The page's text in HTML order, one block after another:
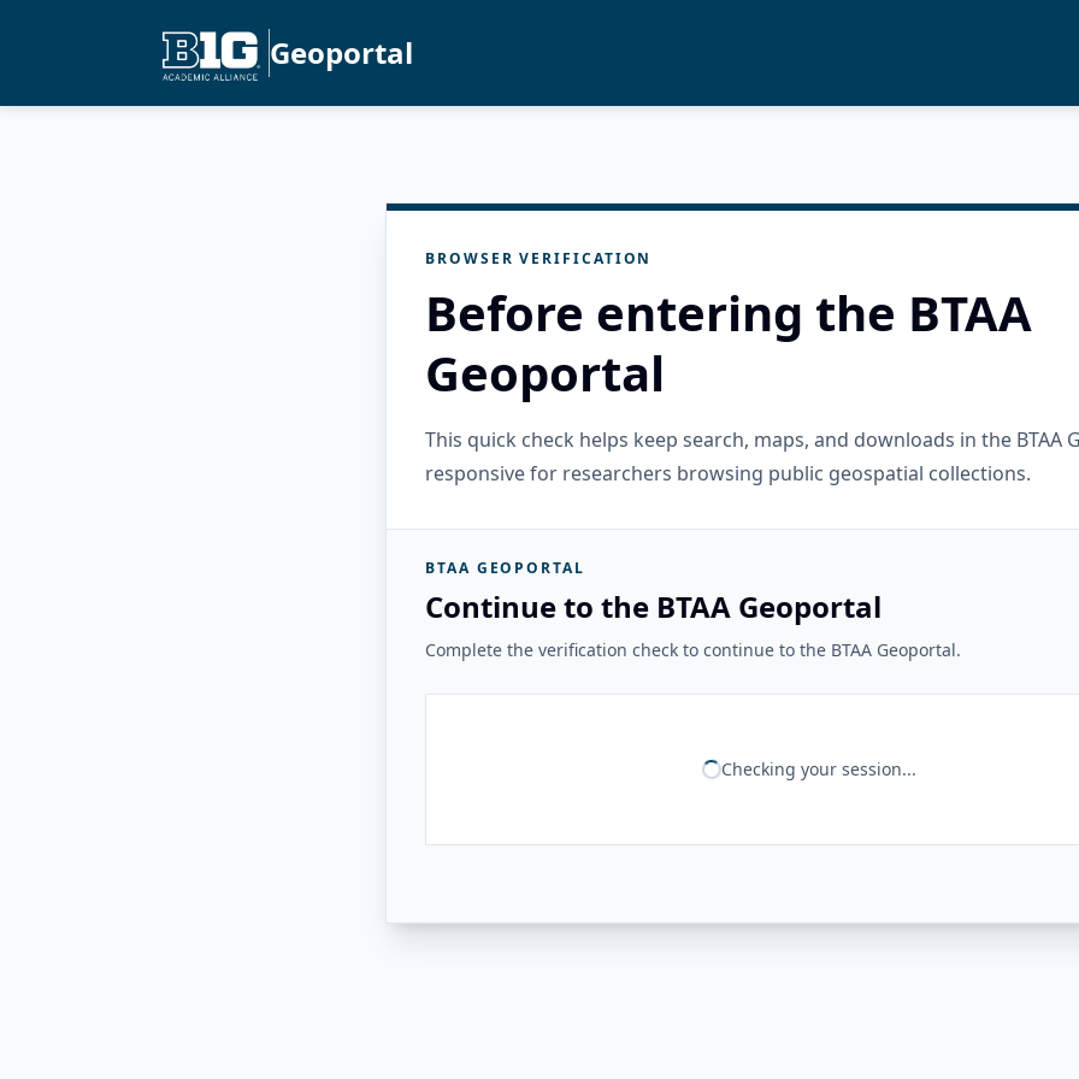
Geoportal
BROWSER VERIFICATION
Before entering the BTAA
Geoportal
This quick check helps keep search, maps, and downloads in the BTAA
responsive for researchers browsing public geospatial collections.
BTAA GEOPORTAL
Continue to the BTAA Geoportal
Complete the verification check to continue to the BTAA Geoportal.
Checking your session...